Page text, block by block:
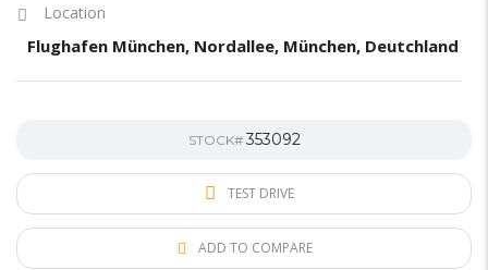
Location
Flughafen München, Nordallee, München, Deutchland
STOCK#353092
TEST DRIVE
ADD TO COMPARE